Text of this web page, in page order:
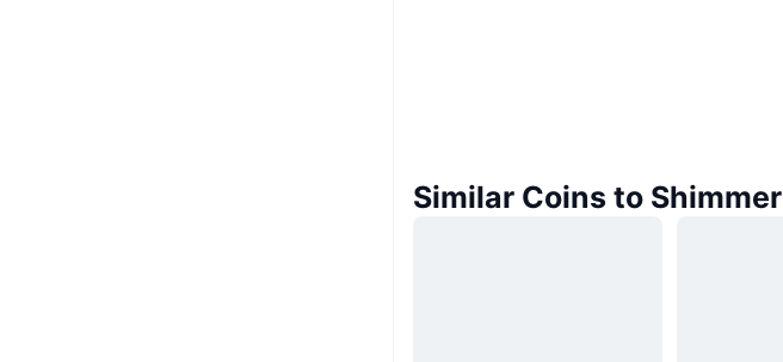
Similar Coins to Shimmer